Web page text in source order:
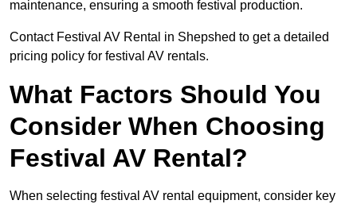
maintenance, ensuring a smooth festival production.
Contact Festival AV Rental in Shepshed to get a detailed
pricing policy for festival AV rentals.
What Factors Should You
Consider When Choosing
Festival AV Rental?
When selecting festival AV rental equipment, consider key